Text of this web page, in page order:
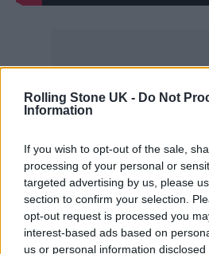
Rolling Stone UK - Do Not
Information
If you wish to opt-out of the sale,
processing of your personal or
targeted advertising by us, please
section to confirm your selection.
opt-out request is processed you
interest-based ads based on
us or personal information
Fellow Little Mix
signed a solo record deal
Perrie Edwards, too,
she is working on new solo
deadline” set on when it’ll